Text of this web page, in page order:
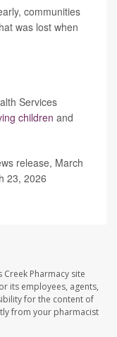
communities
was lost when
Services
children and
release, March
23, 2026
Pharmacy site
its employees, agents,
for the content of
from your pharmacist